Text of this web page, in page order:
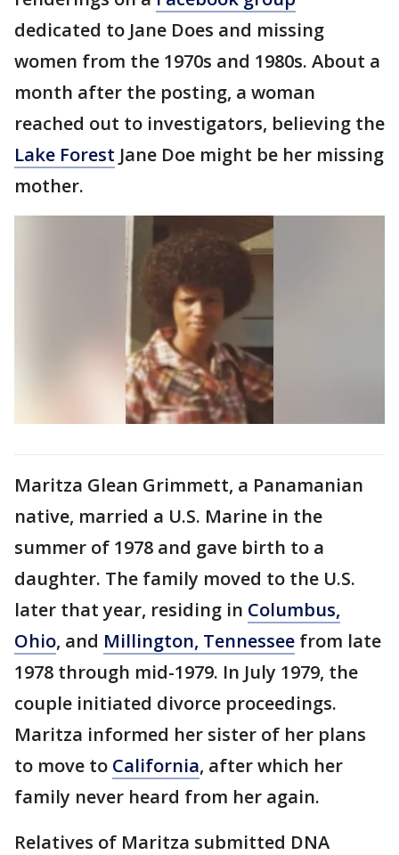
dedicated to Jane Does and missing
women from the 1970s and 1980s. About a
month after the posting, a woman
reached out to investigators, believing the
Lake Forest Jane Doe might be her missing
mother.
Maritza Glean Grimmett, a Panamanian
native, married a U.S. Marine in the
summer of 1978 and gave birth to a
daughter. The family moved to the U.S.
later that year, residing in Columbus,
Ohio, and Millington, Tennessee from late
1978 through mid-1979. In July 1979, the
couple initiated divorce proceedings.
Maritza informed her sister of her plans
to move to California, after which her
family never heard from her again.
Relatives of Maritza submitted DNA